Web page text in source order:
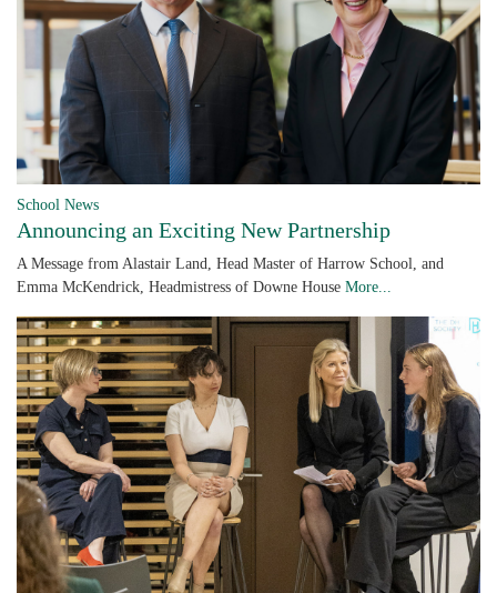
School News
Announcing an Exciting New Partnership
A Message from Alastair Land, Head Master of Harrow School, and
Emma McKendrick, Headmistress of Downe House More...